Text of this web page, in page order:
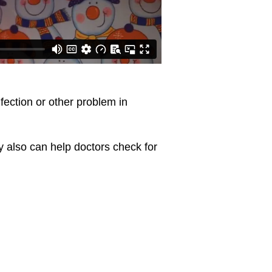
or other problem in
also can help doctors check for